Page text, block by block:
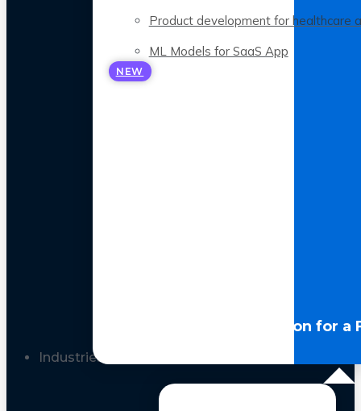
Product development for healthcare
ML Models for SaaS App
NEW
LLM Optimization for a
Industries